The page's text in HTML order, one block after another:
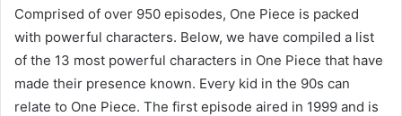
Comprised of over 950 episodes, One Piece is packed
with powerful characters. Below, we have compiled a list
of the 13 most powerful characters in One Piece that have
made their presence known. Every kid in the 90s can
relate to One Piece. The first episode aired in 1999 and is